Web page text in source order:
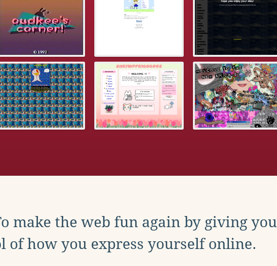
make the web fun again by giving you
of how you express yourself online.